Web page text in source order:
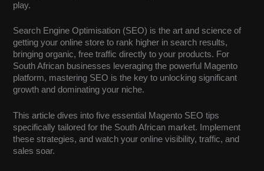
play.
Search Engine Optimisation (SEO) is the art and science of
getting your online store to rank higher in search results,
bringing organic, free traffic directly to your products. For
South African businesses leveraging the powerful Magento
platform, mastering SEO is the key to unlocking significant
growth and dominating your niche.
This article dives into five essential Magento SEO tips
specifically tailored for the South African market. Implement
these strategies, and watch your online visibility, traffic, and
sales soar.